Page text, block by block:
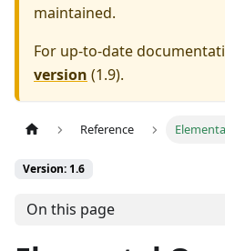
maintained.
For up-to-date
version (1.9).
Reference
Version: 1.6
On this page